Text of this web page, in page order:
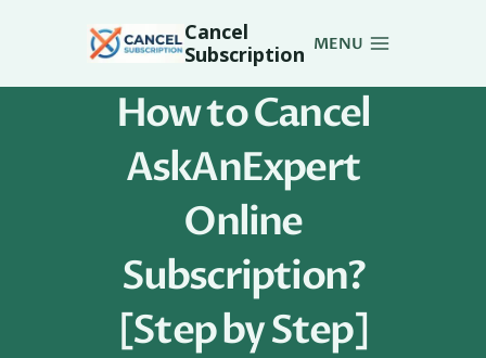
Cancel
Subscription MENU
How to Cancel
AskAnExpert
Online
Subscription?
[Step by Step]